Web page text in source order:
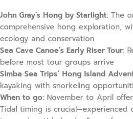
John Gray’s Hong by Starlight: The
comprehensive hong exploration,
ecology and conservation
Sea Cave Canoe’s Early Riser Tour:
before most tour groups arrive
Simba Sea Trips’ Hong Island
kayaking with snorkeling
When to go: November to April
Tidal timing is crucial—experienced